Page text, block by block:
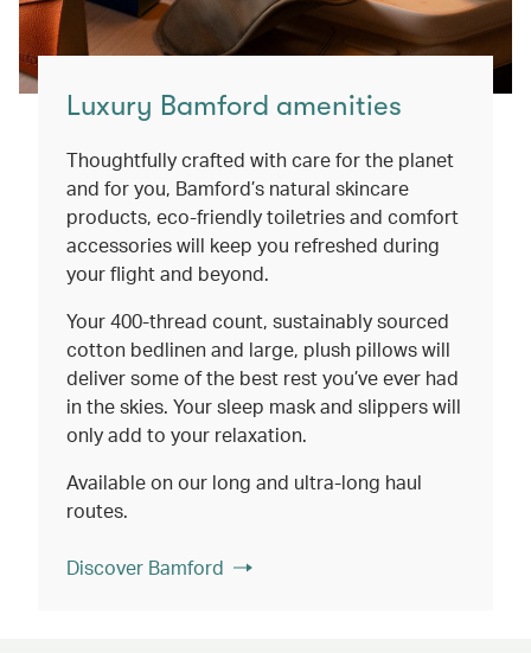
Luxury Bamford amenities
Thoughtfully crafted with care for the planet
and for you, Bamford’s natural skincare
products, eco-friendly toiletries and comfort
accessories will keep you refreshed during
your flight and beyond.
Your 400-thread count, sustainably sourced
cotton bedlinen and large, plush pillows will
deliver some of the best rest you’ve ever had
in the skies. Your sleep mask and slippers will
only add to your relaxation.
Available on our long and ultra-long haul
routes.
Discover Bamford